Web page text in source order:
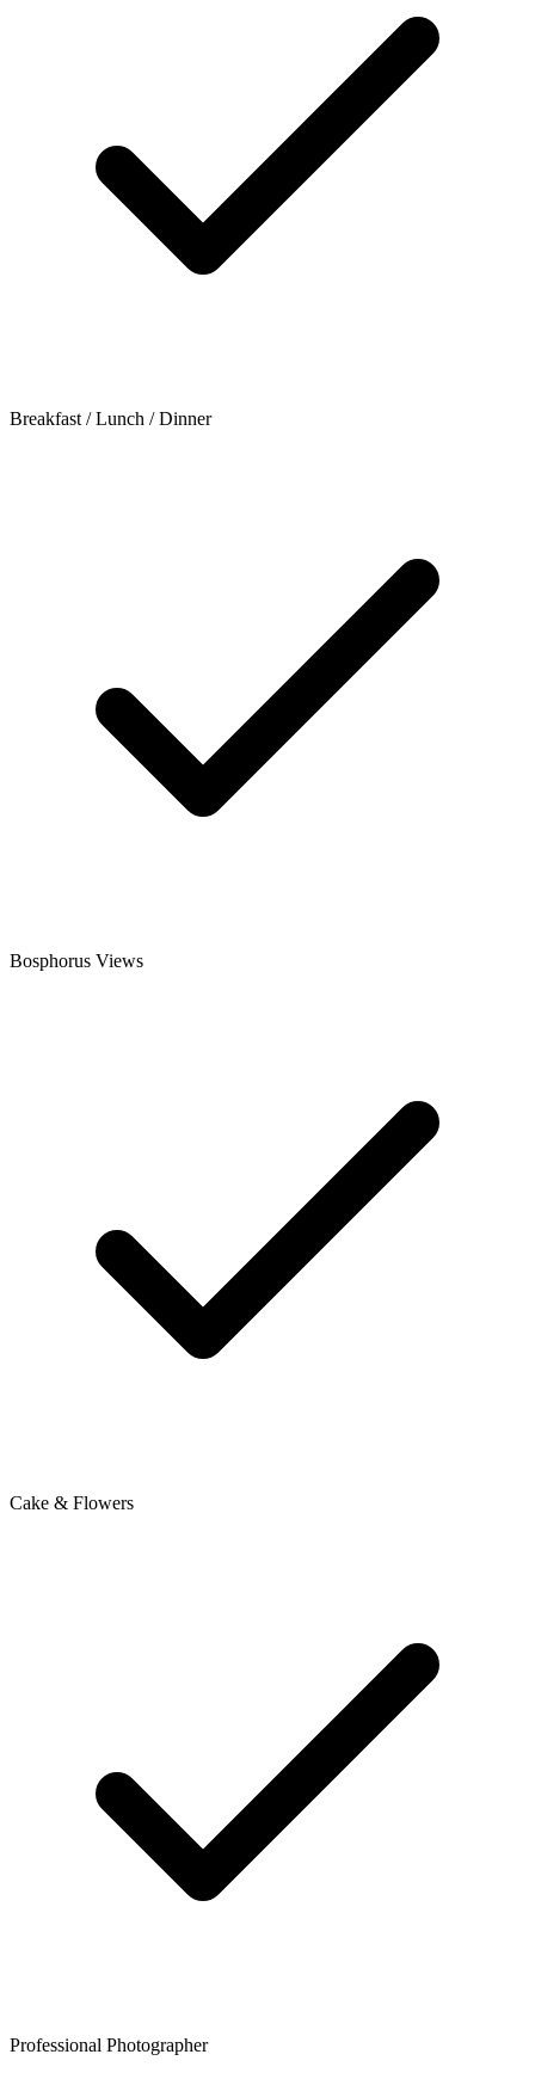
Breakfast / Lunch / Dinner
Bosphorus Views
Cake & Flowers
Professional Photographer